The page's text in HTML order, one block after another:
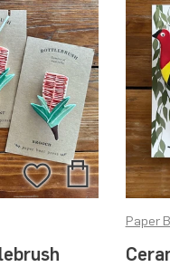
Add
to
Wishlist
Add
to
Paper